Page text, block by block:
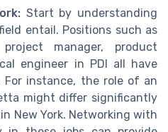
Start by understanding
entail. Positions such as
manager, product
engineer in PDI all have
For instance, the role of an
might differ significantly
New York. Networking with